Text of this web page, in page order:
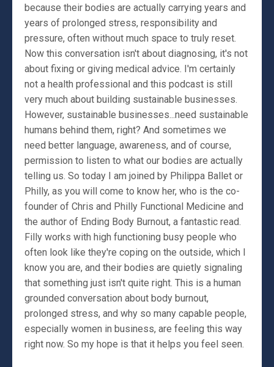
because their bodies are actually carrying years and
years of prolonged stress, responsibility and
pressure, often without much space to truly reset.
Now this conversation isn't about diagnosing, it's not
about fixing or giving medical advice. I'm certainly
not a health professional and this podcast is still
very much about building sustainable businesses.
However, sustainable businesses...need sustainable
humans behind them, right? And sometimes we
need better language, awareness, and of course,
permission to listen to what our bodies are actually
telling us. So today I am joined by Philippa Ballet or
Philly, as you will come to know her, who is the co-
founder of Chris and Philly Functional Medicine and
the author of Ending Body Burnout, a fantastic read.
Filly works with high functioning busy people who
often look like they're coping on the outside, which I
know you are, and their bodies are quietly signaling
that something just isn't quite right. This is a human
grounded conversation about body burnout,
prolonged stress, and why so many capable people,
especially women in business, are feeling this way
right now. So my hope is that it helps you feel seen.